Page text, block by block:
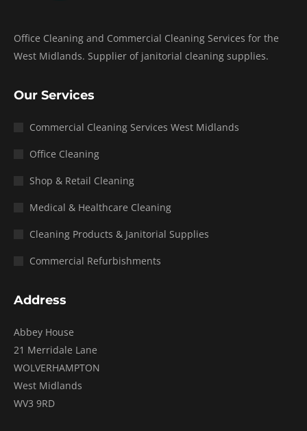
Office Cleaning and Commercial Cleaning Services for the
West Midlands. Supplier of janitorial cleaning supplies.
Our Services
Commercial Cleaning Services West Midlands
Office Cleaning
Shop & Retail Cleaning
Medical & Healthcare Cleaning
Cleaning Products & Janitorial Supplies
Commercial Refurbishments
Address
Abbey House
21 Merridale Lane
WOLVERHAMPTON
West Midlands
WV3 9RD